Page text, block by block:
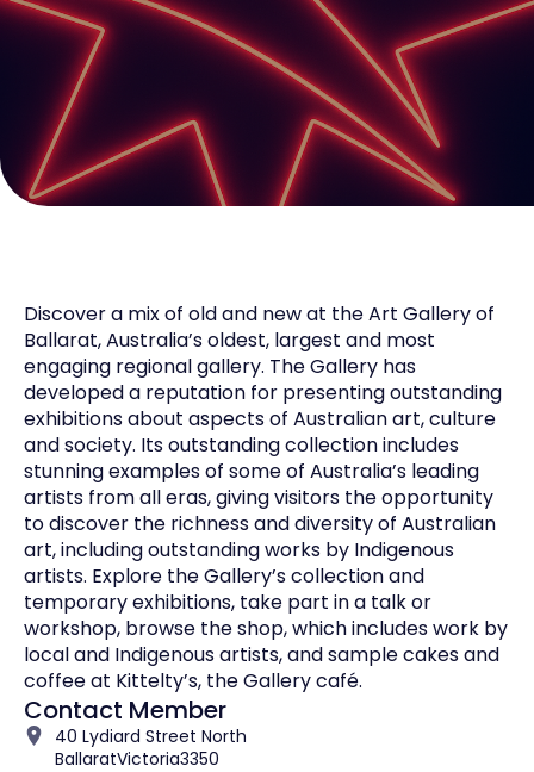
Discover a mix of old and new at the Art Gallery of
Ballarat, Australia’s oldest, largest and most
engaging regional gallery. The Gallery has
developed a reputation for presenting outstanding
exhibitions about aspects of Australian art, culture
and society. Its outstanding collection includes
stunning examples of some of Australia’s leading
artists from all eras, giving visitors the opportunity
to discover the richness and diversity of Australian
art, including outstanding works by Indigenous
artists. Explore the Gallery’s collection and
temporary exhibitions, take part in a talk or
workshop, browse the shop, which includes work by
local and Indigenous artists, and sample cakes and
coffee at Kittelty’s, the Gallery café.
Contact Member
40 Lydiard Street North
BallaratVictoria3350